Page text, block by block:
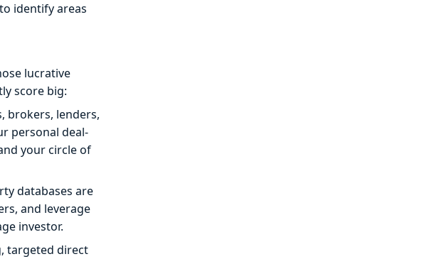
identify areas
lucrative
score big:
brokers, lenders,
personal deal-
your circle of
databases are
and leverage
investor.
targeted direct